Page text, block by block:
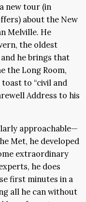
new tour (in
about the New
Melville. He
the oldest
he brings that
the Long Room,
to “civil and
Address to his
approachable—
Met, he developed
extraordinary
he does
first minutes in a
all he can without